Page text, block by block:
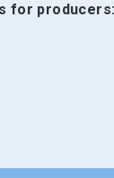
for producers: